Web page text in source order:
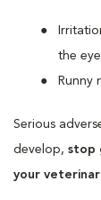
the
Runny
Serious
develop, stop
your